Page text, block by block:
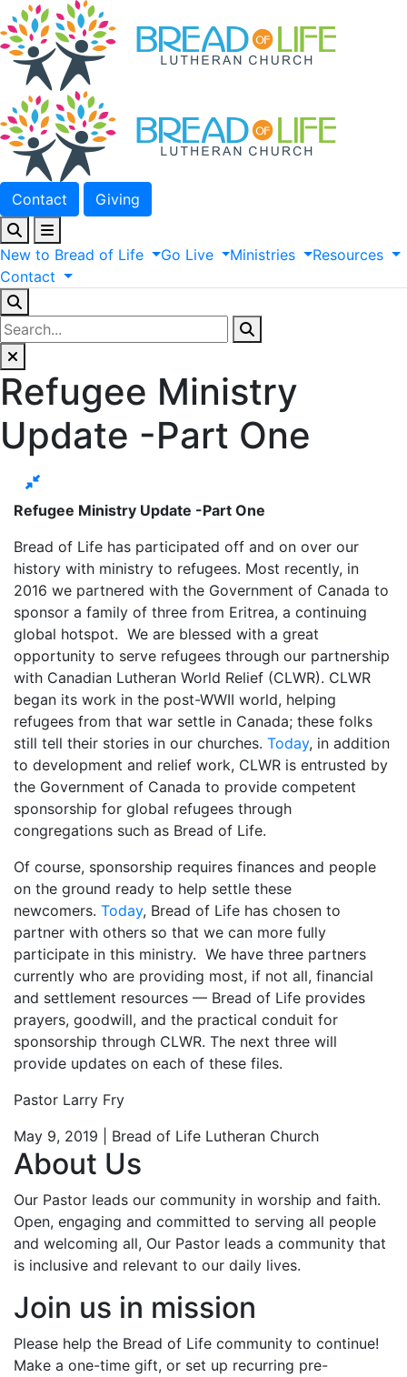
Contact Giving
New to Bread of Life Go Live Ministries
Resources
Contact
Refugee Ministry
Update -Part One
Refugee Ministry Update -Part One
Bread of Life has participated off and on over our
history with ministry to refugees. Most recently, in
2016 we partnered with the Government of Canada to
sponsor a family of three from Eritrea, a continuing
global hotspot. We are blessed with a great
opportunity to serve refugees through our partnership
with Canadian Lutheran World Relief (CLWR). CLWR
began its work in the post-WWII world, helping
refugees from that war settle in Canada; these folks
still tell their stories in our churches. Today, in addition
to development and relief work, CLWR is entrusted by
the Government of Canada to provide competent
sponsorship for global refugees through
congregations such as Bread of Life.
Of course, sponsorship requires finances and people
on the ground ready to help settle these
newcomers. Today, Bread of Life has chosen to
partner with others so that we can more fully
participate in this ministry. We have three partners
currently who are providing most, if not all, financial
and settlement resources — Bread of Life provides
prayers, goodwill, and the practical conduit for
sponsorship through CLWR. The next three will
provide updates on each of these files.
Pastor Larry Fry
May 9, 2019 | Bread of Life Lutheran Church
About Us
Our Pastor leads our community in worship and faith.
Open, engaging and committed to serving all people
and welcoming all, Our Pastor leads a community that
is inclusive and relevant to our daily lives.
Join us in mission
Please help the Bread of Life community to continue!
Make a one-time gift, or set up recurring pre-